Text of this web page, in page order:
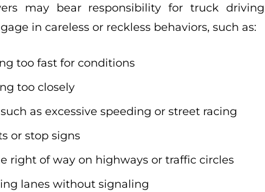
may bear responsibility for truck driving
in careless or reckless behaviors, such as:
too fast for conditions
too closely
as excessive speeding or street racing
or stop signs
right of way on highways or traffic circles
lanes without signaling